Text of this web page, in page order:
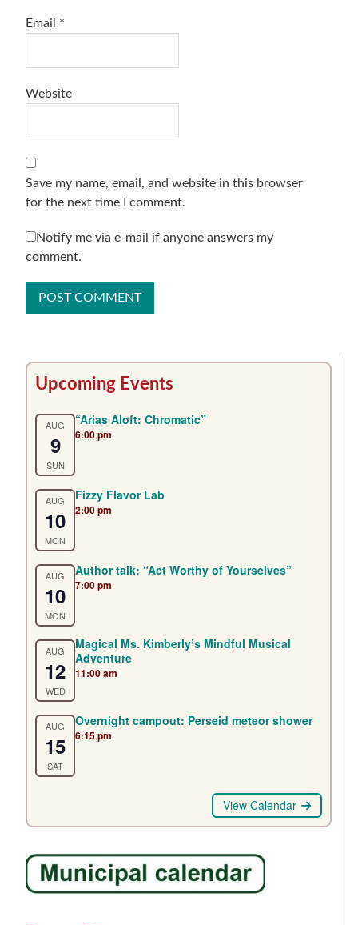
Email *
Website
Save my name, email, and website in this browser
for the next time I comment.
Notify me via e-mail if anyone answers my
comment.
Primary
Upcoming Events
AUG
9
SUN
6:00 pm
“Arias Aloft: Chromatic”
AUG
10
MON
2:00 pm
Fizzy Flavor Lab
AUG
10
MON
7:00 pm
Author talk: “Act Worthy of Yourselves”
AUG
12
WED
11:00 am
Magical Ms. Kimberly’s Mindful Musical
Adventure
AUG
15
SAT
6:15 pm
Overnight campout: Perseid meteor shower
View Calendar